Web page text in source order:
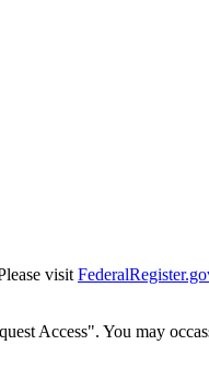
visit
Access". You may